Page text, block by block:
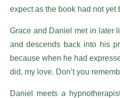
expect as the book had not
Grace and Daniel met in later
and descends back into his
because when he had
did, my love. Don’t you
Daniel meets a